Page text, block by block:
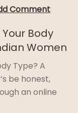
Comment
Body
Women
Type? A
be honest,
an online